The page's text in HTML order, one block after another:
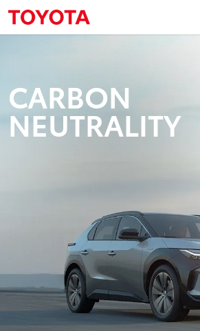
CARBON
NEUTRALITY